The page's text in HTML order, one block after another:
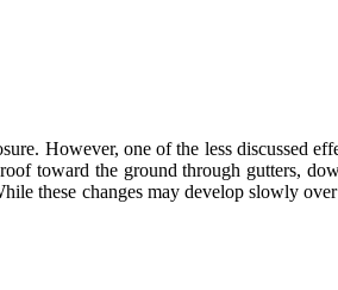
However, one of the less discussed
toward the ground through gutters,
these changes may develop slowly